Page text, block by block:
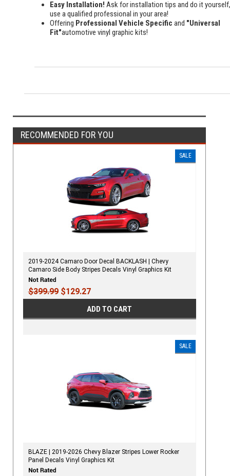
Easy Installation! Ask for installation tips and do it
use a qualified professional in your area!
Offering Professional Vehicle Specific and "Universal
Fit"automotive vinyl graphic kits!
RECOMMENDED FOR YOU
SALE
2019-2024 Camaro Door Decal BACKLASH | Chevy
Camaro Side Body Stripes Decals Vinyl Graphics Kit
$399.99$129.27
ADD TO CART
SALE
BLAZE | 2019-2026 Chevy Blazer Stripes Lower Rocker
Panel Decals Vinyl Graphics Kit